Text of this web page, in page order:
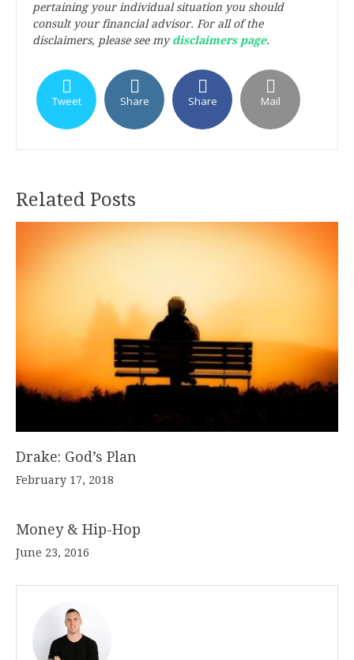
pertaining your individual situation you should
consult your financial advisor. For all of the
disclaimers, please see mydisclaimers page.
Tweet Share Share Mail
Related Posts
Drake: God’s Plan
February 17, 2018
Money & Hip-Hop
June 23, 2016